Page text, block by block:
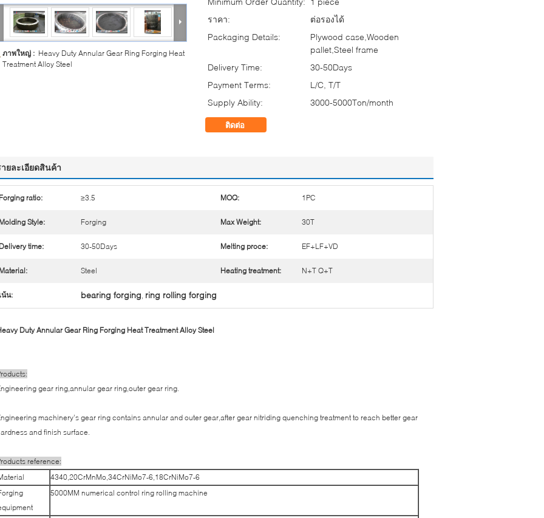
ภาพใหญ่ : Heavy Duty Annular Gear Ring Forging Heat
Treatment Alloy Steel
ราคา:
ต่อรองได้
Packaging Details:
Plywood case,Wooden
pallet,Steel frame
Delivery Time:
30-50Days
Payment Terms:
L/C, T/T
Supply Ability:
3000-5000Ton/month
ติดต่อ
ยละเอียดสินค้า
ratio: ≥3.5 MOQ: 1PC
Style: Forging Max Weight: 30T
time: 30-50Days Melting proce: EF+LF+VD
Steel Heating treatment: N+T Q+T
น้น: bearing forging, ring rolling forging
Duty Annular Gear Ring Forging Heat Treatment Alloy Steel
gear ring,annular gear ring,outer gear ring.
machinery’s gear ring contains annular and outer gear,after gear nitriding quenching treatment to reach better gear
and finish surface.
reference:
4340,20CrMnMo,34CrNiMo7-6,18CrNiMo7-6
5000MM numerical control ring rolling machine